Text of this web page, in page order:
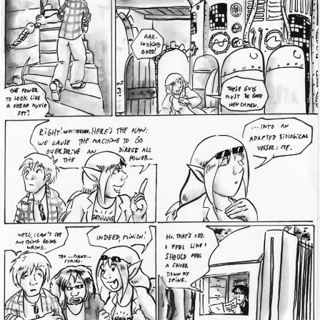
Addictive Science
Cervelet
Spirit Animal
Cervelet
Drama
Bubblegum
Furlana
18+
Fantasy
Bethellium
ABlueDeer
The Chronicles of Huxcyn
Jyinxx
Sci-Fi